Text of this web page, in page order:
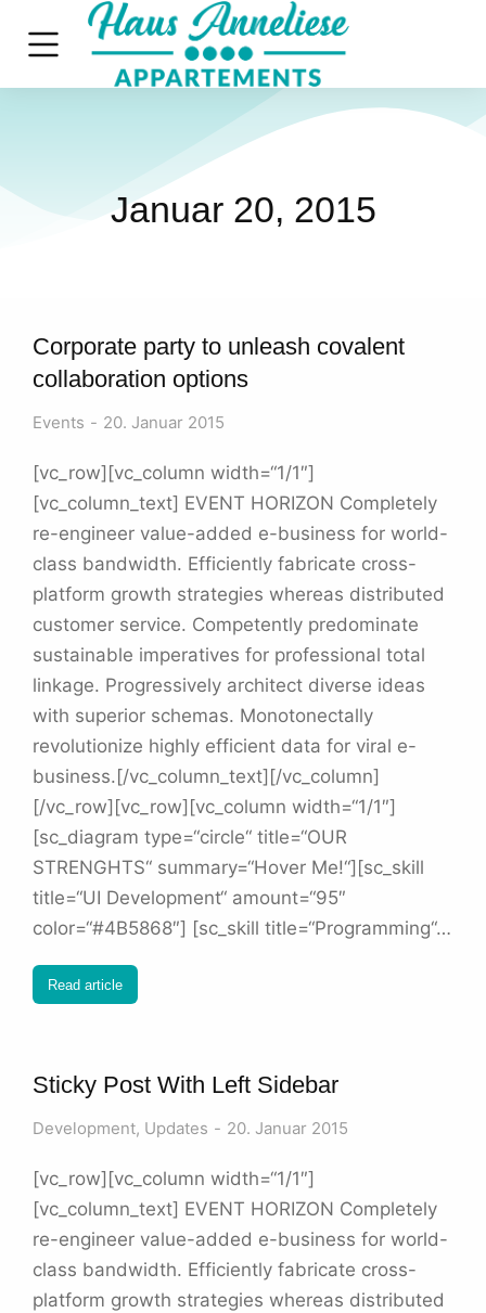
Januar 20, 2015
Corporate party to unleash covalent
collaboration options
Events 20. Januar 2015
[vc_row][vc_column width=“1/1″]
[vc_column_text] EVENT HORIZON Completely
re-engineer value-added e-business for world-
class bandwidth. Efficiently fabricate cross-
platform growth strategies whereas distributed
customer service. Competently predominate
sustainable imperatives for professional total
linkage. Progressively architect diverse ideas
with superior schemas. Monotonectally
revolutionize highly efficient data for viral e-
business.[/vc_column_text][/vc_column]
[/vc_row][vc_row][vc_column width=“1/1″]
[sc_diagram type=“circle“ title=“OUR
STRENGHTS“ summary=“Hover Me!“][sc_skill
title=“UI Development“ amount=“95″
color=“#4B5868″] [sc_skill title=“Programming“…
Read article
Sticky Post With Left Sidebar
Development, Updates 20. Januar 2015
[vc_row][vc_column width=“1/1″]
[vc_column_text] EVENT HORIZON Completely
re-engineer value-added e-business for world-
class bandwidth. Efficiently fabricate cross-
platform growth strategies whereas distributed